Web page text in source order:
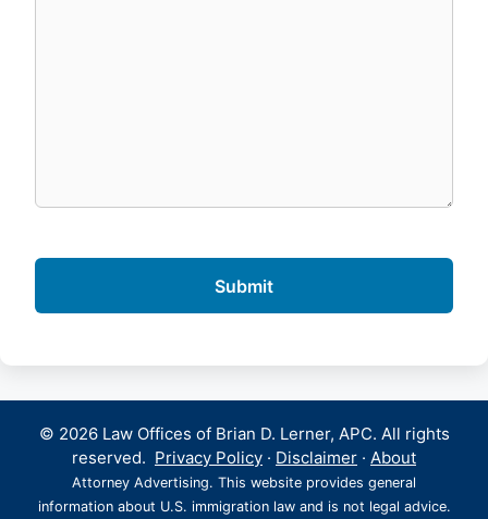
© 2026 Law Offices of Brian D. Lerner, APC. All rights
reserved. Privacy Policy · Disclaimer · About
Attorney Advertising. This website provides general
information about U.S. immigration law and is not legal advice.